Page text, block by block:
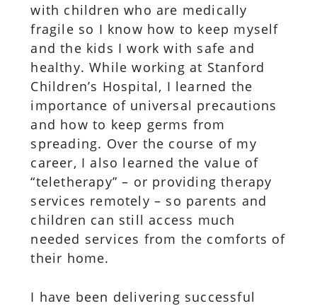
with children who are medically
fragile so I know how to keep myself
and the kids I work with safe and
healthy. While working at Stanford
Children’s Hospital, I learned the
importance of universal precautions
and how to keep germs from
spreading. Over the course of my
career, I also learned the value of
“teletherapy” – or providing therapy
services remotely – so parents and
children can still access much
needed services from the comforts of
their home.
I have been delivering successful